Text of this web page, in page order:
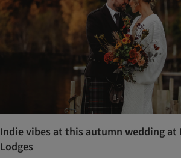
Indie vibes at this autumn wedding at
Lodges